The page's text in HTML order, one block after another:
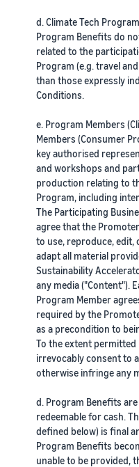
d. Climate Tech
Program Benefits do
related to the
Program (e.g. travel
than those expressly
Conditions.
e. Program Members
Members (Consumer
key authorised
and workshops and
production relating to
Program, including
The Participating
agree that the
to use, reproduce, edit,
adapt all material
Sustainability
any media ("Content").
Program Member
required by the
as a precondition to
To the extent
irrevocably consent to
otherwise infringe any
d. Program Benefits
redeemable for cash.
defined below) is final
Program Benefits
unable to be provided,